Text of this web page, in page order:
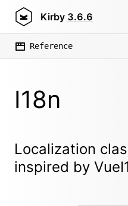
Kirby 3.6.6
Reference
I18n
Localization
inspired by